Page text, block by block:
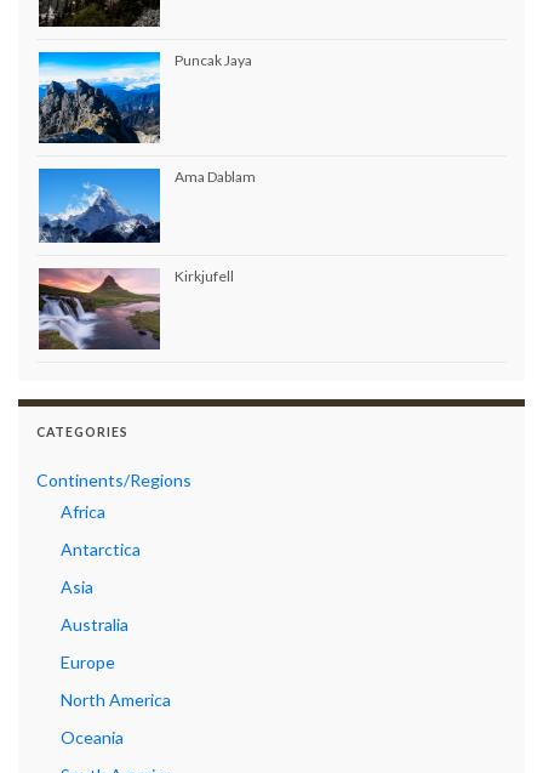
Puncak Jaya
Ama Dablam
Kirkjufell
CATEGORIES
Continents/Regions
Africa
Antarctica
Asia
Australia
Europe
North America
Oceania